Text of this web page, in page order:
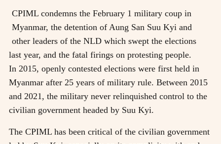
CPIML condemns the February 1 military coup in
Myanmar, the detention of Aung San Suu Kyi and
other leaders of the NLD which swept the elections
last year, and the fatal firings on protesting people.
In 2015, openly contested elections were first held in
Myanmar after 25 years of military rule. Between 2015
and 2021, the military never relinquished control to the
civilian government headed by Suu Kyi.
The CPIML has been critical of the civilian government